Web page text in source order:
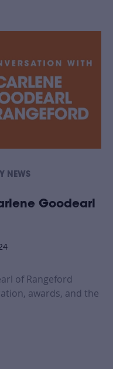
NEWS
Goodearl
of Rangeford
awards, and the